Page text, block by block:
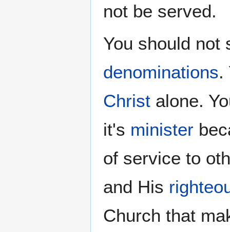
not be served.
You should
denominations.
Christ alone.
it's minister
of service to
and His
Church that